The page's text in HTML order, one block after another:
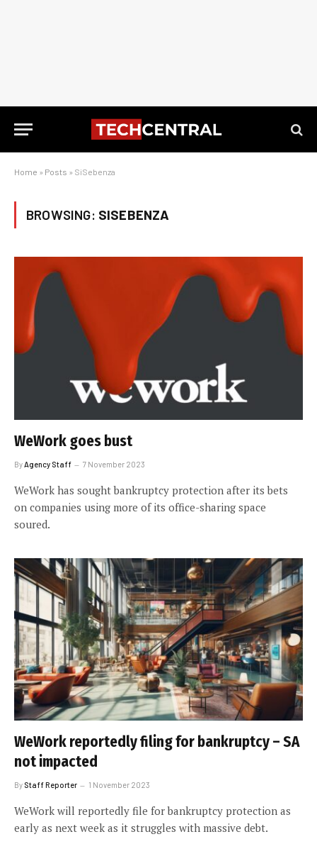
Home » Posts » SiSebenza
BROWSING: SISEBENZA
WeWork goes bust
By Agency Staff 7 November 2023
WeWork has sought bankruptcy protection after its bets
on companies using more of its office-sharing space
soured.
WeWork reportedly filing for bankruptcy – SA
not impacted
By Staff Reporter 1 November 2023
WeWork will reportedly file for bankruptcy protection as
early as next week as it struggles with massive debt.